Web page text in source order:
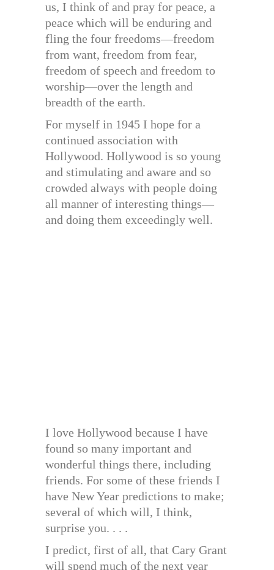
us, I think of and pray for peace, a
peace which will be enduring and
fling the four freedoms—freedom
from want, freedom from fear,
freedom of speech and freedom to
worship—over the length and
breadth of the earth.
For myself in 1945 I hope for a
continued association with
Hollywood. Hollywood is so young
and stimulating and aware and so
crowded always with people doing
all manner of interesting things—
and doing them exceedingly well.
I love Hollywood because I have
found so many important and
wonderful things there, including
friends. For some of these friends I
have New Year predictions to make;
several of which will, I think,
surprise you. . . .
I predict, first of all, that Cary Grant
will spend much of the next year